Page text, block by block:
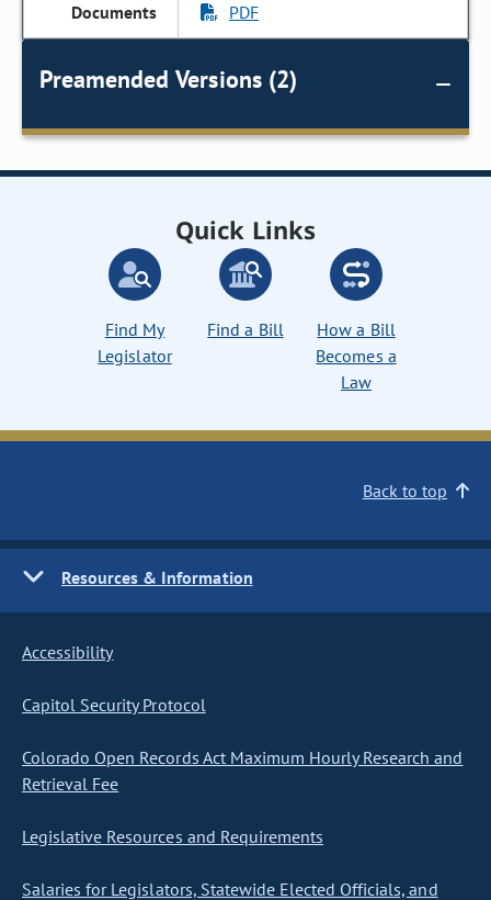
PDF
Preamended Versions (2)
Quick Links
Find My
Legislator
Find a Bill
How a Bill
Becomes a
Law
Back to top
Resources & Information
Accessibility
Capitol Security Protocol
Colorado Open Records Act Maximum Hourly Research and
Retrieval Fee
Legislative Resources and Requirements
Salaries for Legislators, Statewide Elected Officials, and